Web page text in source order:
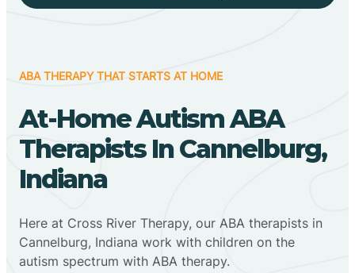
ABA THERAPY THAT STARTS AT HOME
At-Home Autism ABA
Therapists In Cannelburg,
Indiana
Here at Cross River Therapy, our ABA therapists in
Cannelburg, Indiana work with children on the
autism spectrum with ABA therapy.